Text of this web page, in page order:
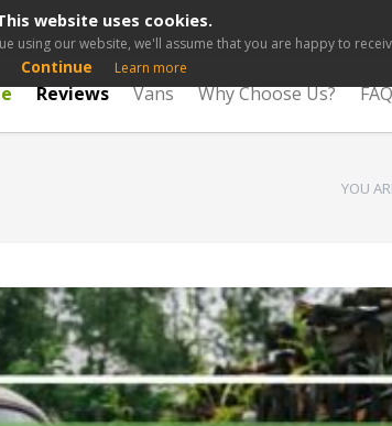
Reviews Vans Why Choose Us?
YOU
website uses cookies.
using our website, we'll assume that you are happy to
Continue Learn more